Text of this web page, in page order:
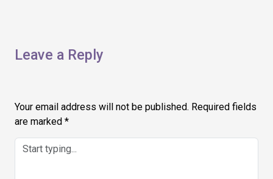
Leave a Reply
Your email address will not be published. Required fields
are marked *